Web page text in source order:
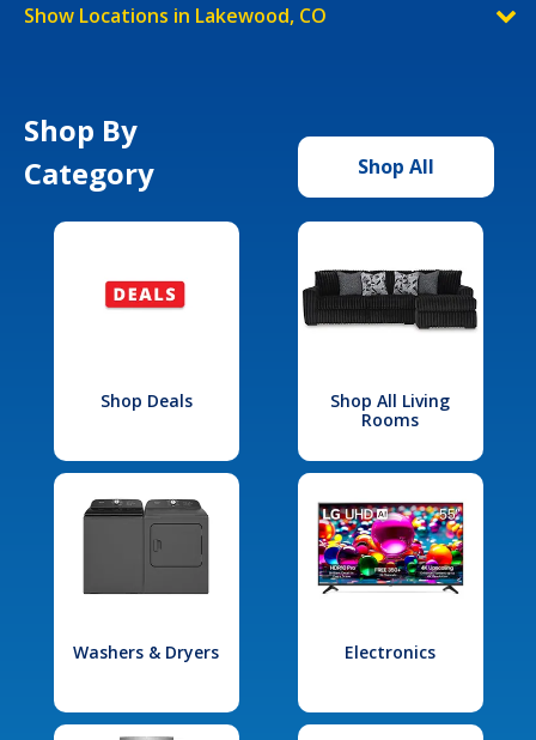
Show Locations in Lakewood, CO
Shop By
Category
Shop All
Shop Deals
Shop All Living
Rooms
Washers & Dryers Electronics